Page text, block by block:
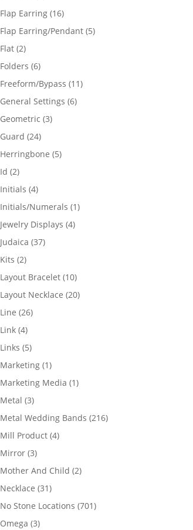
products
Flap Earring 1616
products
Flap Earring/Pendant 55
Flat 22
products
Folders 66
products
Freeform/Bypass 1111
General Settings 66
Geometric 33
Guard 2424
products
Herringbone 55
Id 22
products
Initials 44
products
Initials/Numerals 11
Jewelry Displays 44
Judaica 3737
Kits 22
products
Layout Bracelet 1010
products
Layout Necklace 2020
Line 2626
Link 44
products
Links 55
products
Marketing 11
product
Marketing Media 11
Metal 33
products
Metal Wedding Bands 216216
Mill Product 44
Mirror 33
products
Mother And Child 22
Necklace 3131
products
No Stone Locations 701701
Omega 33